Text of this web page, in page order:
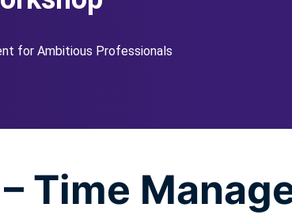
for Ambitious Professionals
Time